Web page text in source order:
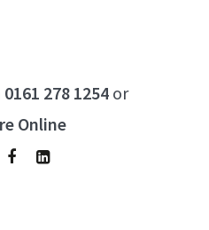
0161 278 1254or
Online